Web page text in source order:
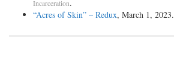
Incarceration.
“Acres of Skin” – Redux, March 1, 2023.